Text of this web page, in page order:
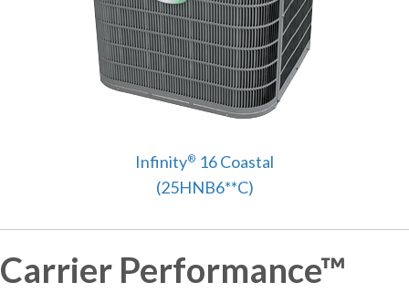
Infinity® 16 Coastal
(25HNB6**C)
Carrier Performance™